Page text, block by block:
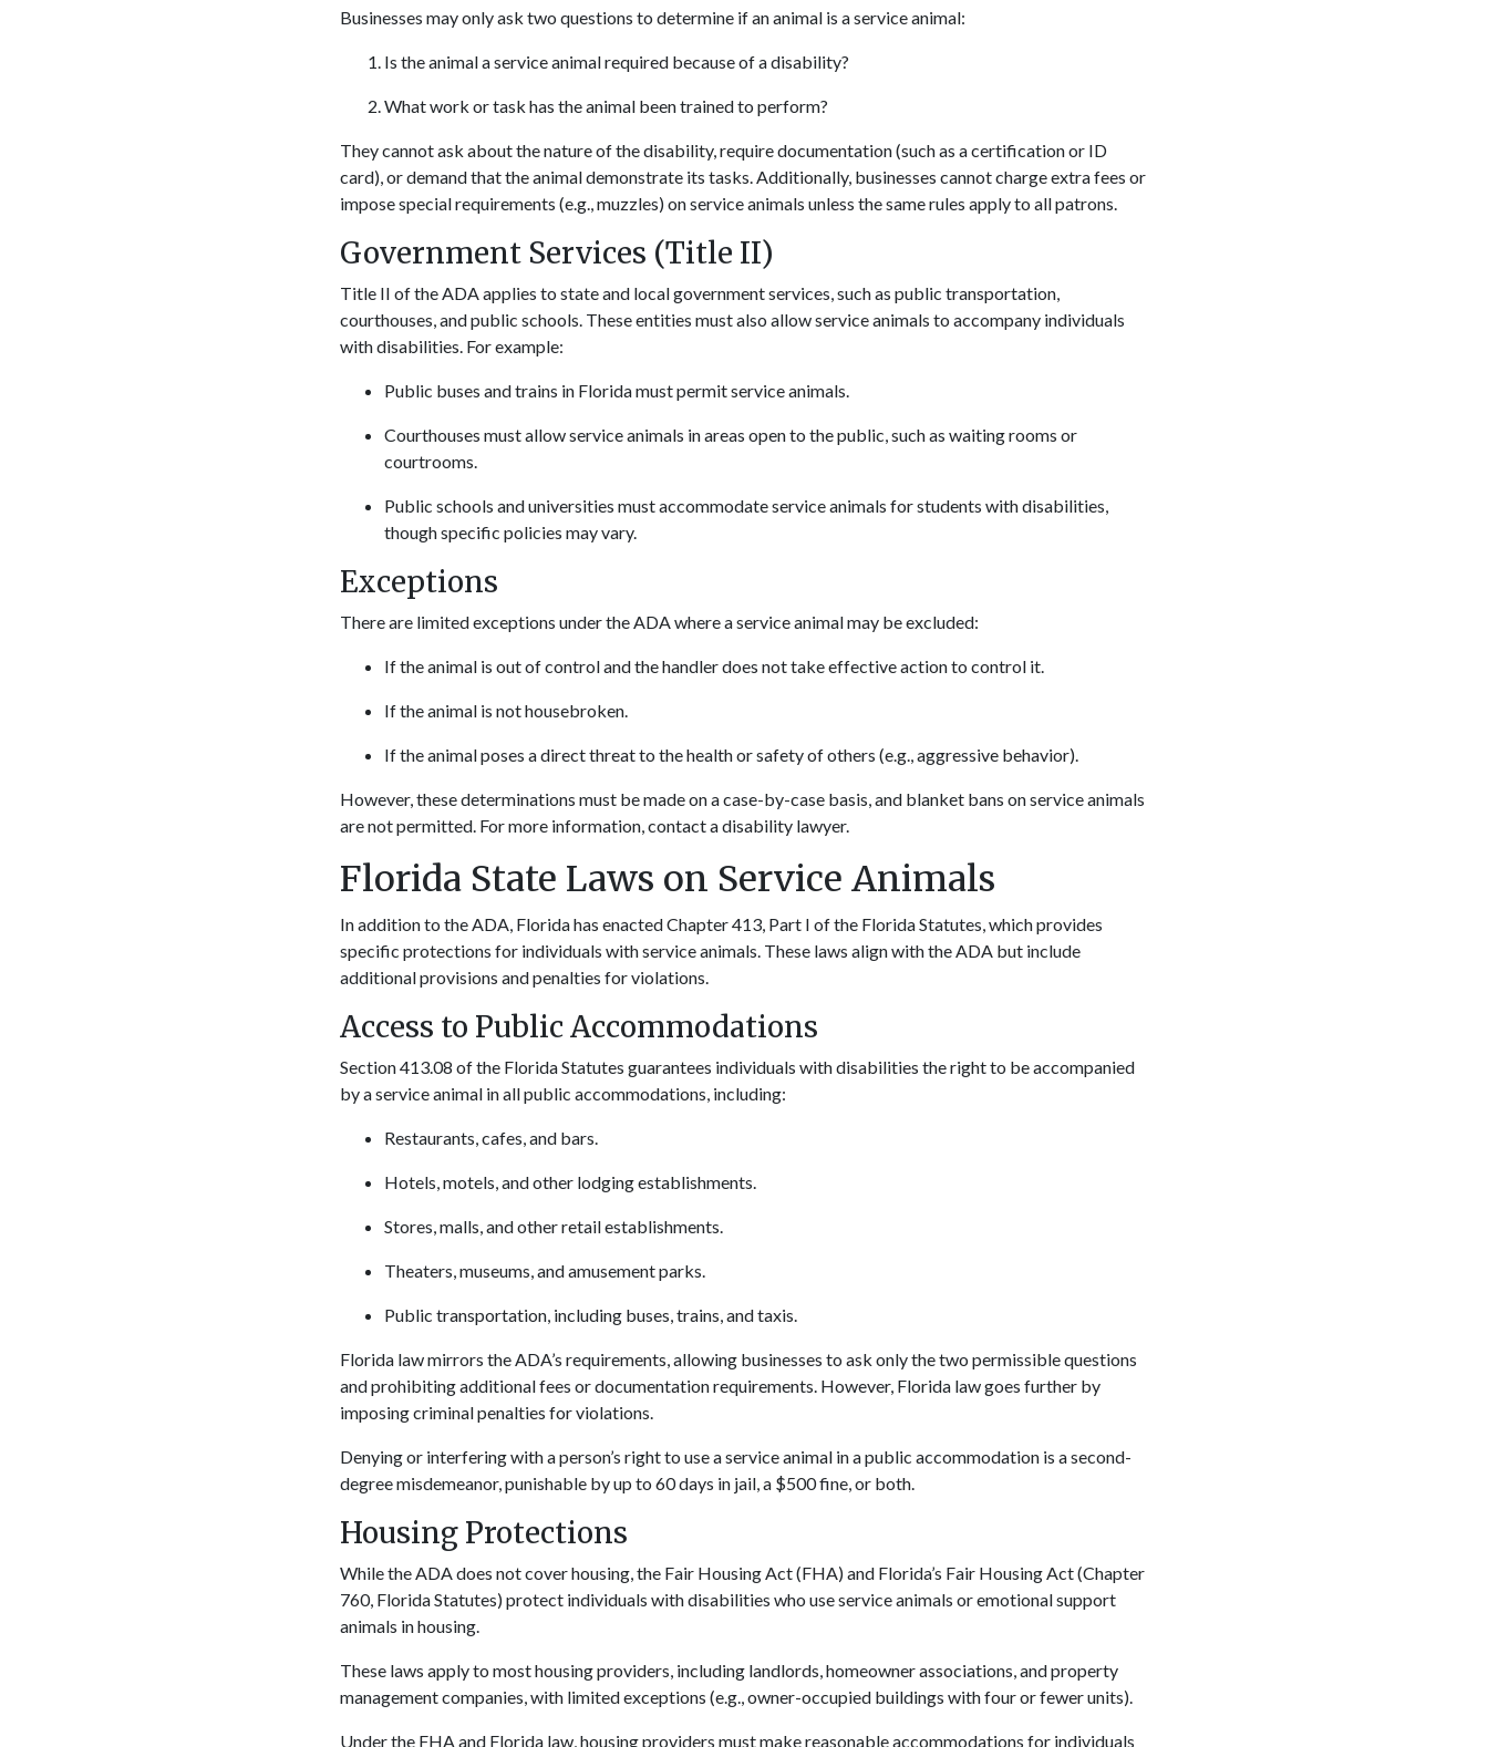
Businesses may only ask two questions to determine if an animal is a service animal:
Is the animal a service animal required because of a disability?
What work or task has the animal been trained to perform?
They cannot ask about the nature of the disability, require documentation (such as a certification or ID
card), or demand that the animal demonstrate its tasks. Additionally, businesses cannot charge extra fees or
impose special requirements (e.g., muzzles) on service animals unless the same rules apply to all patrons.
Government Services (Title II)
Title II of the ADA applies to state and local government services, such as public transportation,
courthouses, and public schools. These entities must also allow service animals to accompany individuals
with disabilities. For example:
Public buses and trains in Florida must permit service animals.
Courthouses must allow service animals in areas open to the public, such as waiting rooms or
courtrooms.
Public schools and universities must accommodate service animals for students with disabilities,
though specific policies may vary.
Exceptions
There are limited exceptions under the ADA where a service animal may be excluded:
If the animal is out of control and the handler does not take effective action to control it.
If the animal is not housebroken.
If the animal poses a direct threat to the health or safety of others (e.g., aggressive behavior).
However, these determinations must be made on a case-by-case basis, and blanket bans on service animals
are not permitted. For more information, contact a disability lawyer.
Florida State Laws on Service Animals
In addition to the ADA, Florida has enacted Chapter 413, Part I of the Florida Statutes, which provides
specific protections for individuals with service animals. These laws align with the ADA but include
additional provisions and penalties for violations.
Access to Public Accommodations
Section 413.08 of the Florida Statutes guarantees individuals with disabilities the right to be accompanied
by a service animal in all public accommodations, including:
Restaurants, cafes, and bars.
Hotels, motels, and other lodging establishments.
Stores, malls, and other retail establishments.
Theaters, museums, and amusement parks.
Public transportation, including buses, trains, and taxis.
Florida law mirrors the ADA’s requirements, allowing businesses to ask only the two permissible questions
and prohibiting additional fees or documentation requirements. However, Florida law goes further by
imposing criminal penalties for violations.
Denying or interfering with a person’s right to use a service animal in a public accommodation is a second-
degree misdemeanor, punishable by up to 60 days in jail, a $500 fine, or both.
Housing Protections
While the ADA does not cover housing, the Fair Housing Act (FHA) and Florida’s Fair Housing Act (Chapter
760, Florida Statutes) protect individuals with disabilities who use service animals or emotional support
animals in housing.
These laws apply to most housing providers, including landlords, homeowner associations, and property
management companies, with limited exceptions (e.g., owner-occupied buildings with four or fewer units).
Under the FHA and Florida law, housing providers must make reasonable accommodations for individuals